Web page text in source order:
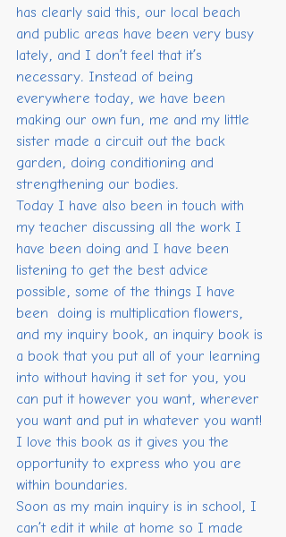
has clearly said this, our local beach
and public areas have been very busy
lately, and I don’t feel that it’s
necessary. Instead of being
everywhere today, we have been
making our own fun, me and my little
sister made a circuit out the back
garden, doing conditioning and
strengthening our bodies.
Today I have also been in touch with
my teacher discussing all the work I
have been doing and I have been
listening to get the best advice
possible, some of the things I have
been  doing is multiplication flowers,
and my inquiry book, an inquiry book is
a book that you put all of your learning
into without having it set for you, you
can put it however you want, wherever
you want and put in whatever you want!
I love this book as it gives you the
opportunity to express who you are
within boundaries.
Soon as my main inquiry is in school, I
can’t edit it while at home so I made